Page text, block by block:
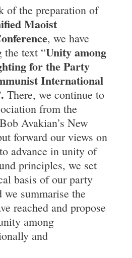
of the preparation of
Maoist
, we have
the text “Unity among
for theParty
International
There, we continue to
from the
Avakian’s New
forward our views on
advance in unity of
principles, we set
basis of our party
we summarise the
reached and propose
among
and